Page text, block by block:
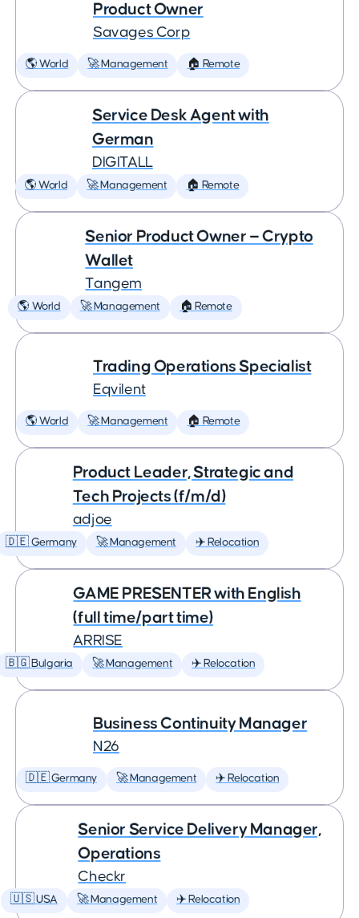
Product Owner
Savages Corp
🌎 World 🚀 Management 🏠 Remote
Service Desk Agent with
German
DIGITALL
🌎 World 🚀 Management 🏠 Remote
Senior Product Owner — Crypto
Wallet
Tangem
🌎 World 🚀 Management 🏠 Remote
Trading Operations Specialist
Eqvilent
🌎 World 🚀 Management 🏠 Remote
Product Leader, Strategic and
Tech Projects (f/m/d)
adjoe
🇩🇪 Germany 🚀 Management ✈️ Relocation
GAME PRESENTER with English
(full time/part time)
ARRISE
🇧🇬 Bulgaria 🚀 Management ✈️ Relocation
Business Continuity Manager
N26
🇩🇪 Germany 🚀 Management ✈️ Relocation
Senior Service Delivery Manager,
Operations
Checkr
🇺🇸 USA 🚀 Management ✈️ Relocation